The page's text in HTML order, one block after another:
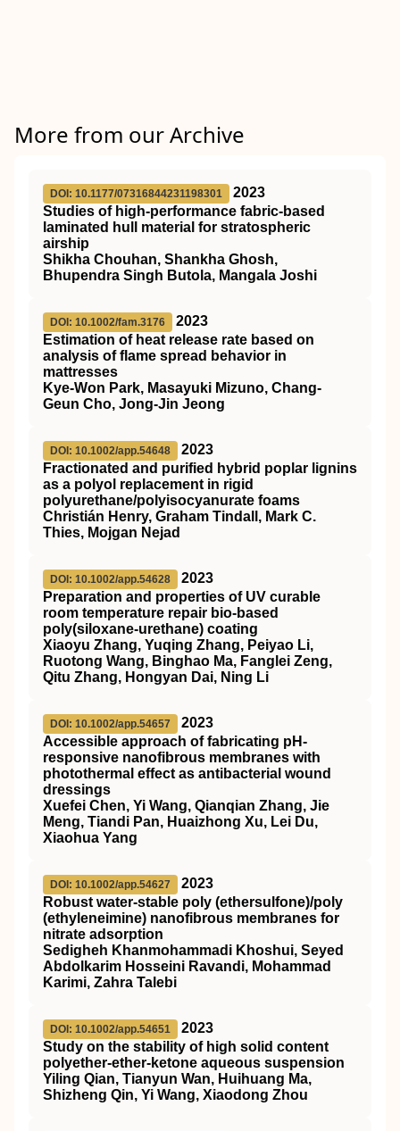
More from our Archive
DOI: 10.1177/07316844231198301
2023
Studies of high-performance fabric-based
laminated hull material for stratospheric
airship
Shikha Chouhan, Shankha Ghosh,
Bhupendra Singh Butola, Mangala Joshi
DOI: 10.1002/fam.3176
2023
Estimation of heat release rate based on
analysis of flame spread behavior in
mattresses
Kye‐Won Park, Masayuki Mizuno, Chang‐
Geun Cho, Jong‐Jin Jeong
DOI: 10.1002/app.54648
2023
Fractionated and purified hybrid poplar lignins
as a polyol replacement in rigid
polyurethane/polyisocyanurate foams
Christián Henry, Graham Tindall, Mark C.
Thies, Mojgan Nejad
DOI: 10.1002/app.54628
2023
Preparation and properties of UV curable
room temperature repair bio‐based
poly(siloxane‐urethane) coating
Xiaoyu Zhang, Yuqing Zhang, Peiyao Li,
Ruotong Wang, Binghao Ma, Fanglei Zeng,
Qitu Zhang, Hongyan Dai, Ning Li
DOI: 10.1002/app.54657
2023
Accessible approach of fabricating pH‐
responsive nanofibrous membranes with
photothermal effect as antibacterial wound
dressings
Xuefei Chen, Yi Wang, Qianqian Zhang, Jie
Meng, Tiandi Pan, Huaizhong Xu, Lei Du,
Xiaohua Yang
DOI: 10.1002/app.54627
2023
Robust water‐stable poly (ethersulfone)/poly
(ethyleneimine) nanofibrous membranes for
nitrate adsorption
Sedigheh Khanmohammadi Khoshui, Seyed
Abdolkarim Hosseini Ravandi, Mohammad
Karimi, Zahra Talebi
DOI: 10.1002/app.54651
2023
Study on the stability of high solid content
polyether‐ether‐ketone aqueous suspension
Yiling Qian, Tianyun Wan, Huihuang Ma,
Shizheng Qin, Yi Wang, Xiaodong Zhou